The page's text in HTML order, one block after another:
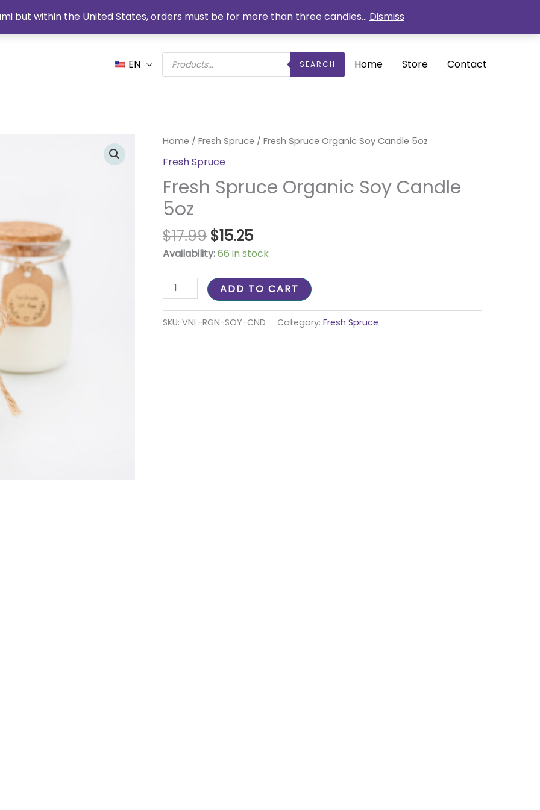
but within the United States, orders must be for more than three candles... Dismiss
EN
Products
search SEARCH Home Store Contact
Home / Fresh Spruce / Fresh Spruce Organic Soy Candle 5oz
Fresh Spruce
Fresh Spruce Organic Soy Candle
5oz
$17.99
Original
price
was:
$17.99.
$15.25
Current
$15.25.
Availability:66 in stock
Fresh
Spruce
Organic
Soy
Candle
5oz
quantity
ADD TO CART
SKU: VNL-RGN-SOY-CND Category: Fresh Spruce